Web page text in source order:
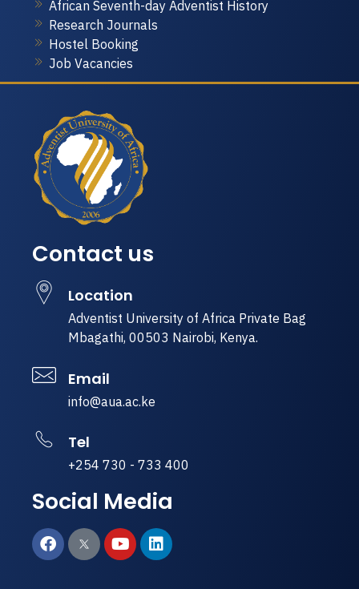
African Seventh-day Adventist History
Research Journals
Hostel Booking
Job Vacancies
Contact us
Location
Adventist University of Africa Private Bag
Mbagathi, 00503 Nairobi, Kenya.
Email
info@aua.ac.ke
Tel
+254 730 - 733 400
Social Media